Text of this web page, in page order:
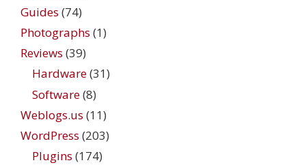
Guides (74)
Photographs (1)
Reviews (39)
Hardware(31)
Software(8)
Weblogs.us (11)
WordPress (203)
Plugins (174)